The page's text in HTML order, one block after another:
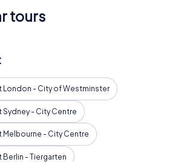
tours
London - City of Westminster
Sydney - City Centre
Melbourne - City Centre
Berlin - Tiergarten